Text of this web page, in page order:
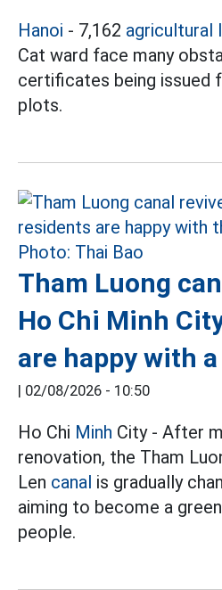
Hanoi - 7,162 agricultural
Cat ward face many
certificates being issued
plots.
Tham Luong
Ho Chi Minh
are happy with
| 02/08/2026 - 10:50
Ho Chi Minh City - After
renovation, the Tham
Len canal is gradually
aiming to become a
people.